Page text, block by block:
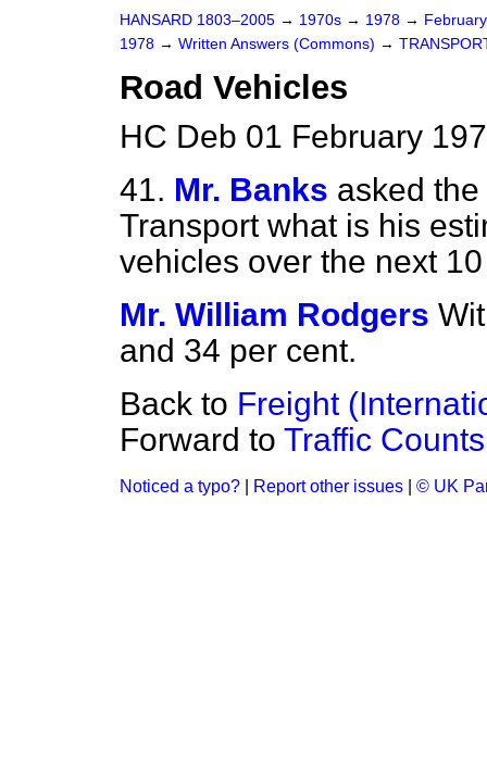
HANSARD 1803–2005 → 1970s → 1978 →
1978 → Written Answers (Commons) →
Road Vehicles
HC Deb 01 February
41. Mr. Banks asked
Transport what is his
vehicles over the next
Mr. William Rodgers
and 34 per cent.
Back to Freight
Forward to Traffic Counts
Noticed a typo? Report other issues © UK